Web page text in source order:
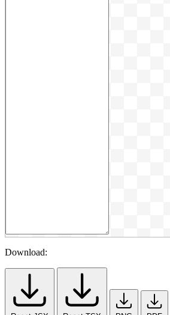
Download: